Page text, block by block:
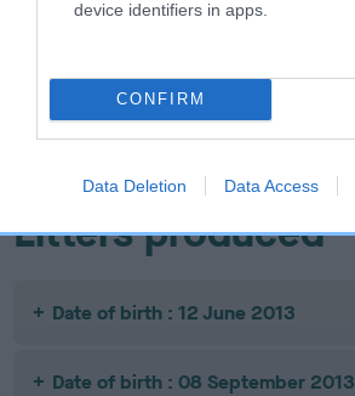
device identifiers in apps.
CONFIRM
Data Deletion Data Access
FALLOWFIELD
ROYAL RUPERT
JW
DUSTY DOLL
Litters produced
Date of birth : 12 June 2013
Date of birth : 08 September 2013